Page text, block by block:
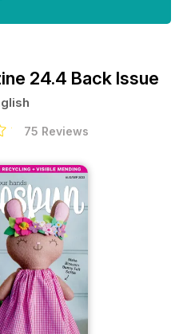
24.4 Back Issue
75 Reviews